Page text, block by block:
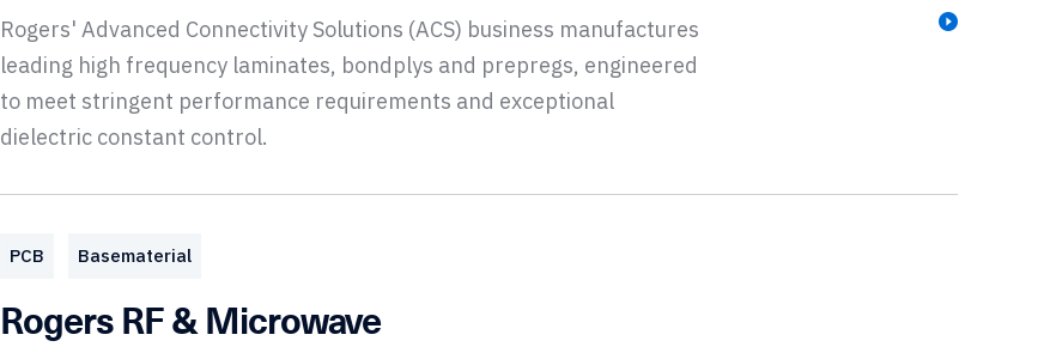
Rogers' Advanced Connectivity Solutions (ACS) business manufactures
leading high frequency laminates, bondplys and prepregs, engineered
to meet stringent performance requirements and exceptional
dielectric constant control.
PCB Basematerial
Rogers RF & Microwave